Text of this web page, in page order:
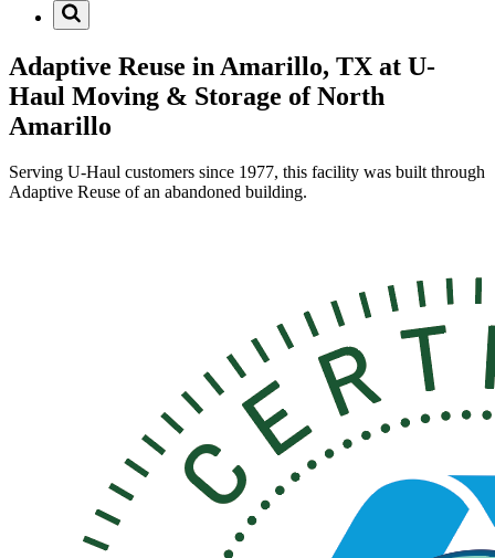
Adaptive Reuse in Amarillo, TX at U-
Haul Moving & Storage of North
Amarillo
Serving U-Haul customers since 1977, this facility was built through
Adaptive Reuse of an abandoned building.